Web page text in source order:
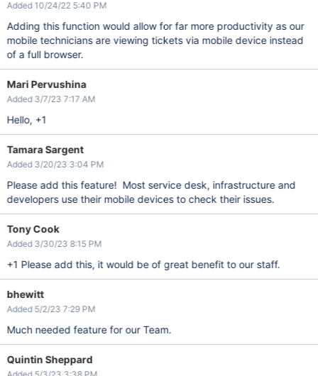
Added 10/24/22 5:40 PM
Adding this function would allow for far more productivity as our
mobile technicians are viewing tickets via mobile device instead
of a full browser.
Mari Pervushina
Added 3/7/23 7:17 AM
Hello, +1
Tamara Sargent
Added 3/20/23 3:04 PM
Please add this feature! Most service desk, infrastructure and
developers use their mobile devices to check their issues.
Tony Cook
Added 3/30/23 8:15 PM
+1 Please add this, it would be of great benefit to our staff.
bhewitt
Added 5/2/23 7:29 PM
Much needed feature for our Team.
Quintin Sheppard